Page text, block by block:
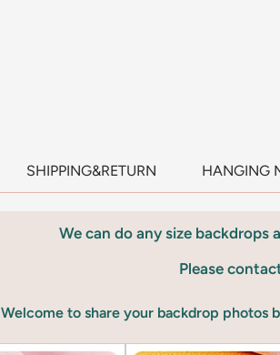
SHIPPING&RETURN HANGING
We can do any size
Please
Welcome to share your backdrop photos